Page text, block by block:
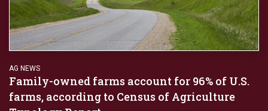
AG NEWS
Family-owned farms account for 96% of U.S.
farms, according to Census of Agriculture